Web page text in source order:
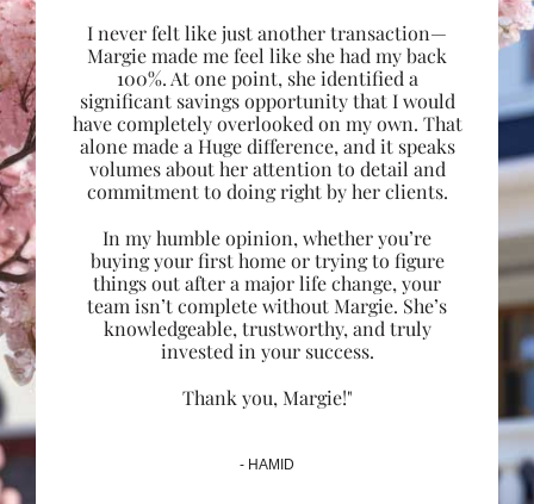
I never felt like just another transaction—
Margie made me feel like she had my back
100%. At one point, she identified a
significant savings opportunity that I would
have completely overlooked on my own. That
alone made a Huge difference, and it speaks
volumes about her attention to detail and
commitment to doing right by her clients.
In my humble opinion, whether you’re
buying your first home or trying to figure
things out after a major life change, your
team isn’t complete without Margie. She’s
knowledgeable, trustworthy, and truly
invested in your success.
Thank you, Margie!"
- HAMID